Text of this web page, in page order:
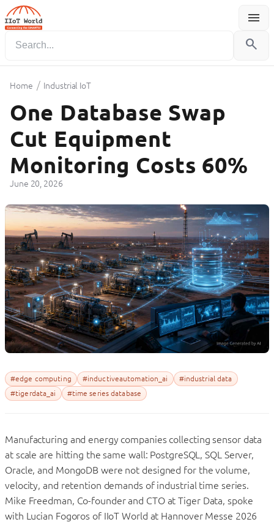
menu
Menu
search
Home / Industrial IoT
One Database Swap
Cut Equipment
Monitoring Costs 60%
June 20, 2026
#edge computing #inductiveautomation_ai
#industrial data
#tigerdata_ai
#time series database
Manufacturing and energy companies collecting sensor data
at scale are hitting the same wall: PostgreSQL, SQL Server,
Oracle, and MongoDB were not designed for the volume,
velocity, and retention demands of industrial time series.
Mike Freedman, Co-founder and CTO at Tiger Data, spoke
with Lucian Fogoros of IIoT World at Hannover Messe 2026